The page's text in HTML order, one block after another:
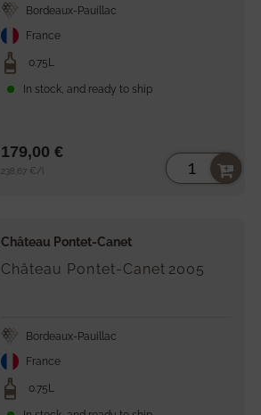
Bordeaux-Pauillac
France
0.75L
In stock, and ready to ship
Unit
238,67 € /
179,00 €
Château Pontet-Canet
Château Pontet-Canet 2005
Bordeaux-Pauillac
France
0.75L